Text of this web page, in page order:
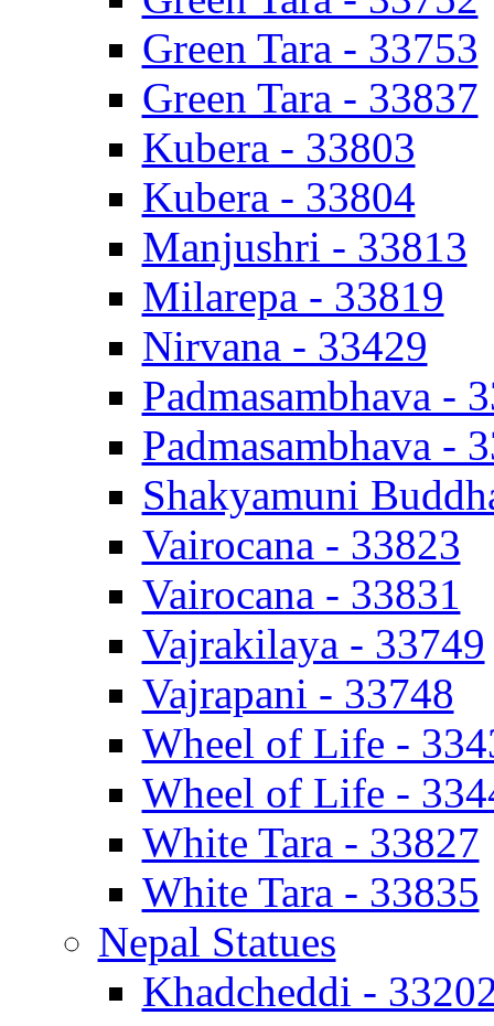
Green Tara - 33753
Green Tara - 33837
Kubera - 33803
Kubera - 33804
Manjushri - 33813
Milarepa - 33819
Nirvana - 33429
Padmasambhava -
Padmasambhava -
Shakyamuni
Vairocana - 33823
Vairocana - 33831
Vajrakilaya - 33749
Vajrapani - 33748
Wheel of Life -
Wheel of Life -
White Tara - 33827
White Tara - 33835
Nepal Statues
Khadcheddi -